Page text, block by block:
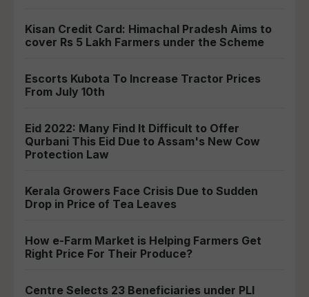
Kisan Credit Card: Himachal Pradesh Aims to
cover Rs 5 Lakh Farmers under the Scheme
Escorts Kubota To Increase Tractor Prices
From July 10th
Eid 2022: Many Find It Difficult to Offer
Qurbani This Eid Due to Assam's New Cow
Protection Law
Kerala Growers Face Crisis Due to Sudden
Drop in Price of Tea Leaves
How e-Farm Market is Helping Farmers Get
Right Price For Their Produce?
Centre Selects 23 Beneficiaries under PLI